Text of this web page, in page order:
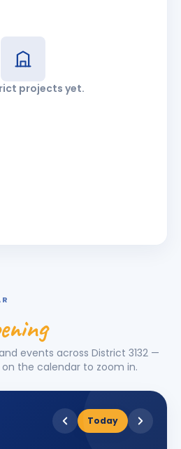
projects yet.
events across District 3132 —
the calendar to zoom in.
Today